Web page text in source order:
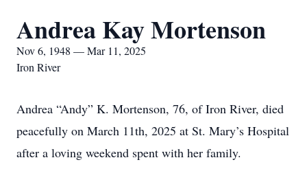
Andrea Kay Mortenson
Nov 6, 1948 — Mar 11, 2025
Iron River
Andrea “Andy” K. Mortenson, 76, of Iron River, died
peacefully on March 11th, 2025 at St. Mary’s Hospital
after a loving weekend spent with her family.